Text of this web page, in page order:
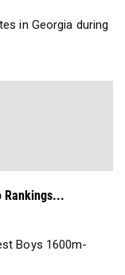
in Georgia during
Rankings...
Boys 1600m-